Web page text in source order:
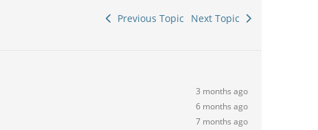
Previous Topic Next Topic
3 months ago
6 months ago
7 months ago